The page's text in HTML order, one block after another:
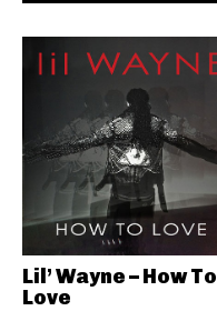
Lil’ Wayne – How To
Love